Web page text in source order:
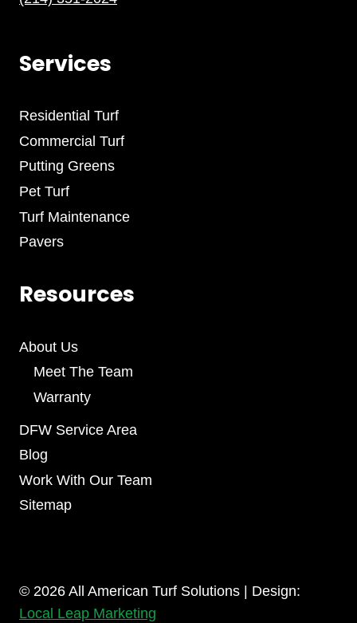
Services
Residential Turf
Commercial Turf
Putting Greens
Pet Turf
Turf Maintenance
Pavers
Resources
About Us
Meet The Team
Warranty
DFW Service Area
Blog
Work With Our Team
Sitemap
© 2026 All American Turf Solutions | Design:
Local Leap Marketing